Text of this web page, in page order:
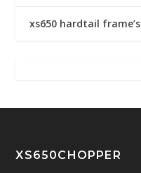
xs650 hardtail frame’s
XS650CHOPPER